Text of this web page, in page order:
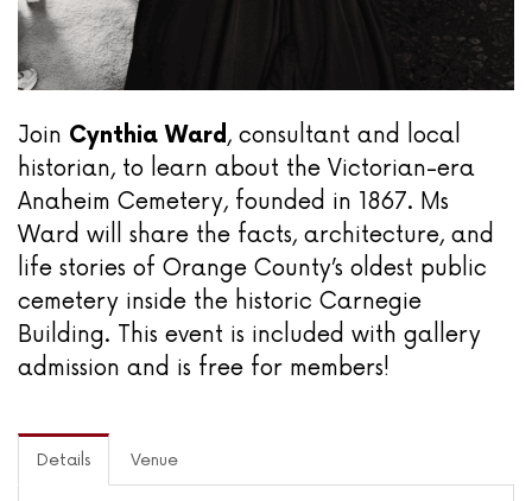
Join Cynthia Ward, consultant and local
historian, to learn about the Victorian-era
Anaheim Cemetery, founded in 1867. Ms
Ward will share the facts, architecture, and
life stories of Orange County’s oldest public
cemetery inside the historic Carnegie
Building. This event is included with gallery
admission and is free for members!
Details Venue